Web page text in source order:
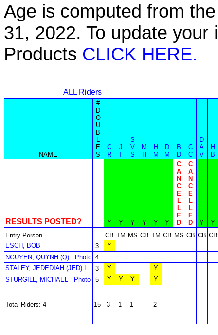
Age is computed from
31, 2022. To update
Products CLICK HERE.
ALL Riders
NAME
#
D
O
U
B
L
E
S
C
R
J
T
S
V
S
M
H
H
M
D
M
B
D
C
C
D
A
V
H
B
RESULTS POSTED? Y Y Y Y Y Y
C
A
N
C
E
L
L
E
D
C
A
N
C
E
L
L
E
D
Y
Y
Entry Person
CB TM MS CB TM CB MS CB CB CB
ESCH, BOB
3
Y
NGUYEN, QUYNH (Q)
Photo 4
STALEY, JEDEDIAH (JED) L
3 Y
Y
STURGILL, MICHAEL
Photo 5 Y Y Y Y
Total Riders: 4 15 3 1 1 2